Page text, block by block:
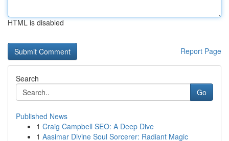
HTML is disabled
Report Page
Search
Go
Published News
1 Craig Campbell SEO: A Deep Dive
1 Aasimar Divine Soul Sorcerer: Radiant Magic